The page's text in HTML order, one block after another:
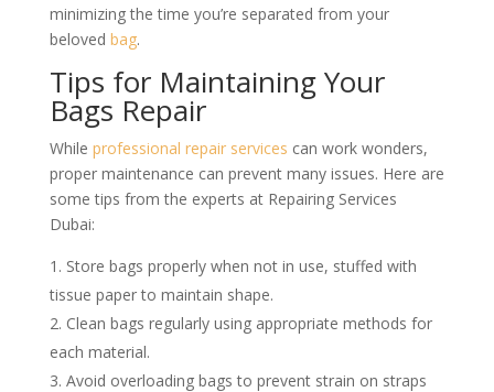
minimizing the time you’re separated from your
beloved bag.
Tips for Maintaining Your
Bags Repair
While professional repair services can work wonders,
proper maintenance can prevent many issues. Here are
some tips from the experts at Repairing Services
Dubai:
Store bags properly when not in use, stuffed with
tissue paper to maintain shape.
Clean bags regularly using appropriate methods for
each material.
Avoid overloading bags to prevent strain on straps